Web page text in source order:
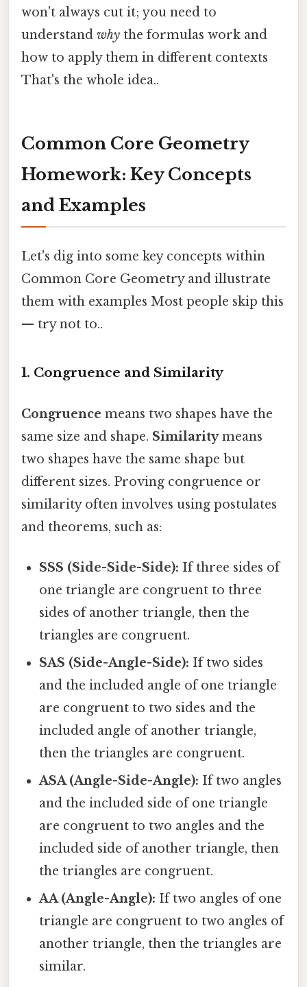
won't always cut it; you need to
understand why the formulas work and
how to apply them in different contexts
That's the whole idea..
Common Core Geometry
Homework: Key Concepts
and Examples
Let's dig into some key concepts within
Common Core Geometry and illustrate
them with examples Most people skip this
— try not to..
1. Congruence and Similarity
Congruence means two shapes have the
same size and shape. Similaritymeans
two shapes have the same shape but
different sizes. Proving congruence or
similarity often involves using postulates
and theorems, such as:
SSS (Side-Side-Side): If three sides of
one triangle are congruent to three
sides of another triangle, then the
triangles are congruent.
SAS (Side-Angle-Side): If two sides
and the included angle of one triangle
are congruent to two sides and the
included angle of another triangle,
then the triangles are congruent.
ASA (Angle-Side-Angle): If two angles
and the included side of one triangle
are congruent to two angles and the
included side of another triangle, then
the triangles are congruent.
AA (Angle-Angle): If two angles of one
triangle are congruent to two angles of
another triangle, then the triangles are
similar.